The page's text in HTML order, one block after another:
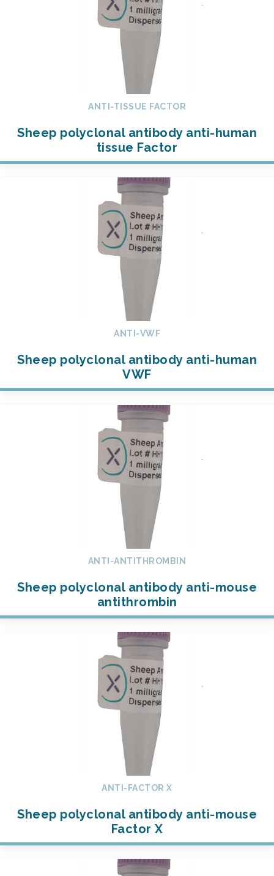
ANTI-TISSUE FACTOR
Sheep polyclonal antibody anti-human
tissue Factor
ANTI-VWF
Sheep polyclonal antibody anti-human
VWF
ANTI-ANTITHROMBIN
Sheep polyclonal antibody anti-mouse
antithrombin
ANTI-FACTOR X
Sheep polyclonal antibody anti-mouse
Factor X